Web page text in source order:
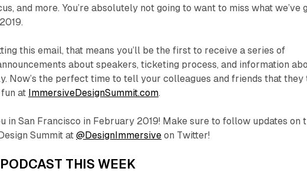
and more. You’re absolutely not going to want to miss what we’ve
this email, that means you’ll be the first to receive a series of
about speakers, ticketing process, and information
Now’s the perfect time to tell your colleagues and friends that they
at ImmersiveDesignSummit.com.
in San Francisco in February 2019! Make sure to follow updates on
Summit at@DesignImmersive on Twitter!
THIS WEEK